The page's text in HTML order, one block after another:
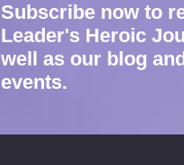
Subscribe now to
Leader's Heroic
well as our blog
events.